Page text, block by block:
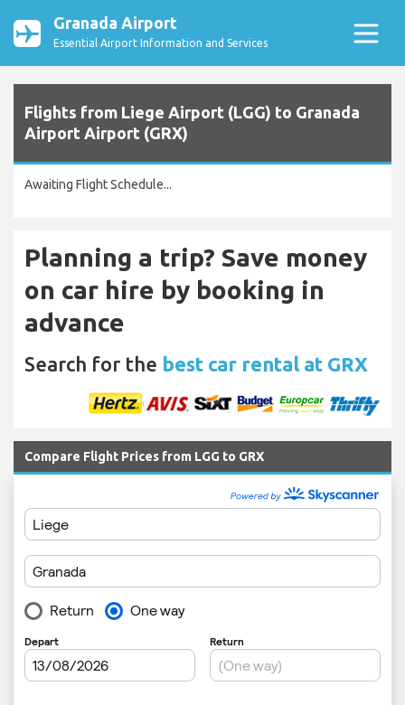
Granada Airport
Essential Airport Information and Services
Flights from Liege Airport (LGG) to Granada
Airport Airport (GRX)
Awaiting Flight Schedule...
Planning a trip? Save money
on car hire by booking in
advance
Search for the best car rental at GRX
Compare Flight Prices from LGG to GRX